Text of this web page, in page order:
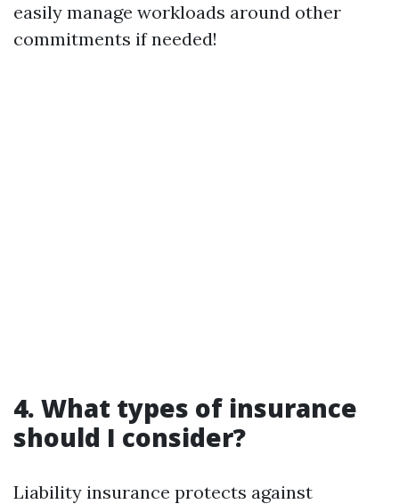
easily manage workloads around other
commitments if needed!
4. What types of insurance
should I consider?
Liability insurance protects against